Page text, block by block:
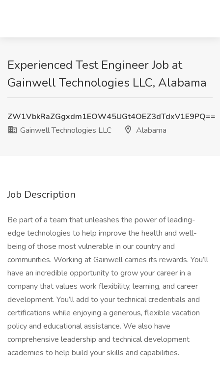
Experienced Test Engineer Job at
Gainwell Technologies LLC, Alabama
ZW1VbkRaZGgxdm1EOW45UGt4OEZ3dTdxV1E9PQ==
Gainwell Technologies LLC
Alabama
Job Description
Be part of a team that unleashes the power of leading-
edge technologies to help improve the health and well-
being of those most vulnerable in our country and
communities. Working at Gainwell carries its rewards. You’ll
have an incredible opportunity to grow your career in a
company that values work flexibility, learning, and career
development. You’ll add to your technical credentials and
certifications while enjoying a generous, flexible vacation
policy and educational assistance. We also have
comprehensive leadership and technical development
academies to help build your skills and capabilities.